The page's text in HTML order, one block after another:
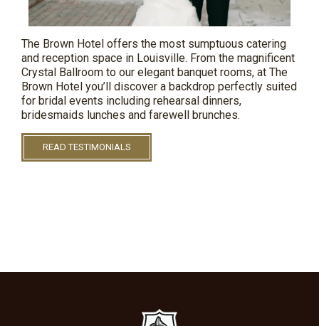
The Brown Hotel offers the most sumptuous catering
and reception space in Louisville. From the magnificent
Crystal Ballroom to our elegant banquet rooms, at The
Brown Hotel you’ll discover a backdrop perfectly suited
for bridal events including rehearsal dinners,
bridesmaids lunches and farewell brunches.
READ TESTIMONIALS